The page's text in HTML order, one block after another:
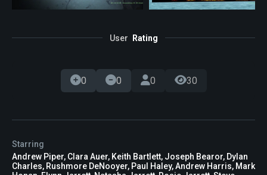
User Rating
0 0 0 30
Starring
Andrew Piper, Clara Auer, Keith Bartlett, Joseph Bearor, Dylan
Charles, Rushmore DeNooyer, Paul Haley, Andrew Harris, Mark